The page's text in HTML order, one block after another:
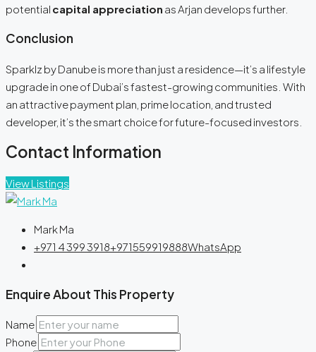
potential capital appreciation as Arjan develops further.
Conclusion
Sparklz by Danube is more than just a residence—it’s a lifestyle
upgrade in one of Dubai’s fastest-growing communities. With
an attractive payment plan, prime location, and trusted
developer, it’s the smart choice for future-focused investors.
Contact Information
View Listings
Mark Ma
+971 4 399 3918+971559919888WhatsApp
Enquire About This Property
Name
Phone